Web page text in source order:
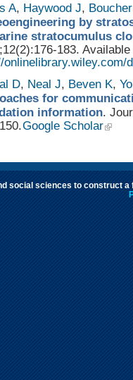
A, Haywood J,
by
stratocumulus
183.
onlinelibrary.wiley.com/
D, Neal J, Beven K,
for
information.
Google Scholar
social sciences to construct